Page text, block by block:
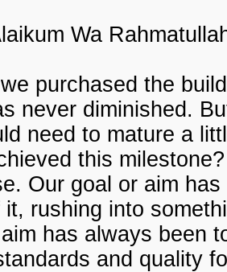
Wa
purchased the
never diminished.
need to mature a
this
Our goal or aim
rushing into
has always been
and quality